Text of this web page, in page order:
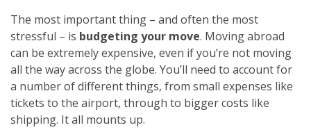
The most important thing – and often the most
stressful – is budgeting your move. Moving abroad
can be extremely expensive, even if you’re not moving
all the way across the globe. You’ll need to account for
a number of different things, from small expenses like
tickets to the airport, through to bigger costs like
shipping. It all mounts up.